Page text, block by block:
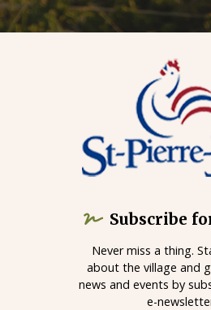
Subscribe
Never miss a thing.
about the village and
news and events by
e-